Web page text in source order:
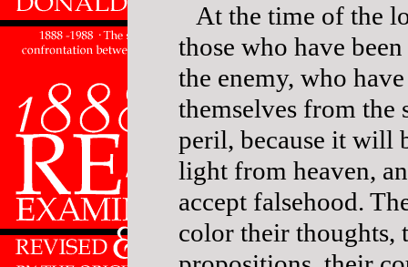
At the time of the
those who have
the enemy, who
themselves from the
peril, because it will
light from heaven,
accept falsehood.
color their thoughts,